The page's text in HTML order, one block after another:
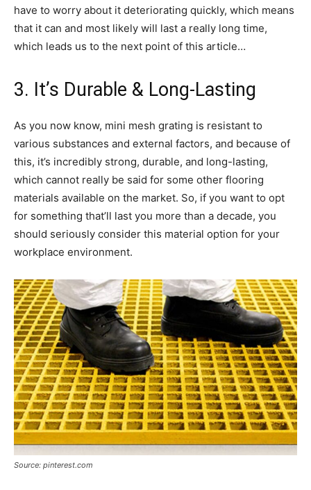
have to worry about it deteriorating quickly, which means
that it can and most likely will last a really long time,
which leads us to the next point of this article…
3. It’s Durable & Long-Lasting
As you now know, mini mesh grating is resistant to
various substances and external factors, and because of
this, it’s incredibly strong, durable, and long-lasting,
which cannot really be said for some other flooring
materials available on the market. So, if you want to opt
for something that’ll last you more than a decade, you
should seriously consider this material option for your
workplace environment.
Source: pinterest.com